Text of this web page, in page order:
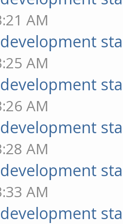
AM
development
AM
development
AM
development
AM
development
AM
development